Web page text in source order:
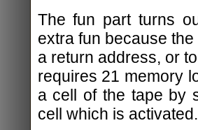
The fun part turns
extra fun because
a return address, or
requires 21 memory
a cell of the tape by
cell which is activated.